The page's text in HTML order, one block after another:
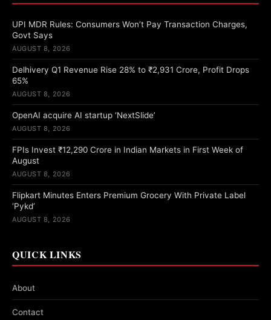
UPI MDR Rules: Consumers Won’t Pay Transaction Charges,
Govt Says
AUGUST 8, 2026
Delhivery Q1 Revenue Rise 28% to ₹2,931 Crore, Profit Drops
65%
AUGUST 8, 2026
OpenAI acquire AI startup ‘NextSlide’
AUGUST 8, 2026
FPIs Invest ₹12,290 Crore in Indian Markets in First Week of
August
AUGUST 8, 2026
Flipkart Minutes Enters Premium Grocery With Private Label
‘Pykd’
AUGUST 8, 2026
QUICK LINKS
About
Contact